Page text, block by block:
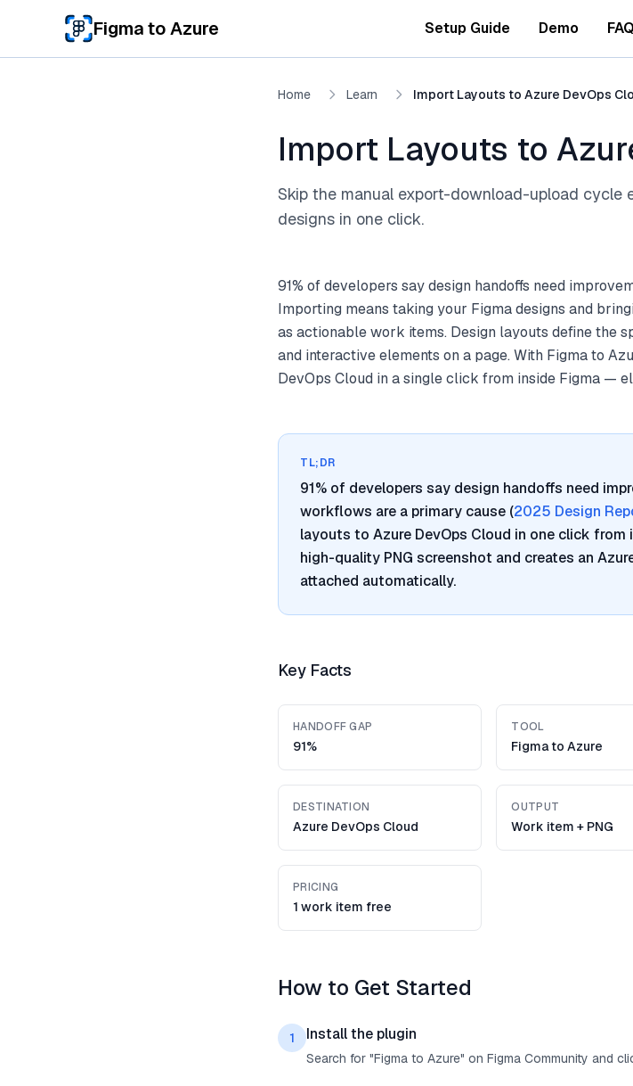
Skip to main content
Figma to Azure Setup Guide Demo FAQ
Home Learn Import Layouts to Azure DevOps
Import Layouts to
Skip the manual export-download-upload cycle
designs in one click.
91% of developers say design handoffs need
Importing means taking your Figma designs and
as actionable work items. Design layouts define the
and interactive elements on a page. With Figma to
DevOps Cloud in a single click from inside Figma —
TL;DR
91% of developers say design handoffs need
workflows are a primary cause (2025 Design
layouts to Azure DevOps Cloud in one click from
high-quality PNG screenshot and creates an
attached automatically.
Key Facts
HANDOFF GAP
91%
TOOL
Figma to Azure
DESTINATION
Azure DevOps Cloud
OUTPUT
Work item + PNG
PRICING
1 work item free
How to Get Started
1 Install the plugin
Search for "Figma to Azure" on Figma Community and